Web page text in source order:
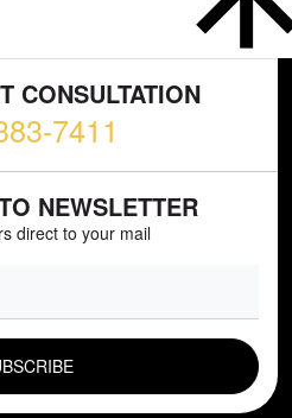
CONSULTATION
7411
NEWSLETTER
direct to your mail
EMAIL FIELD